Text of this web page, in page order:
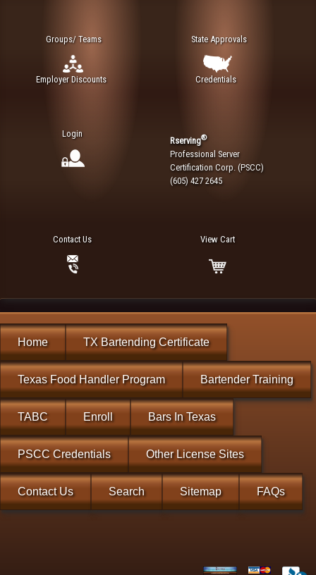
Groups/ Teams
Employer Discounts
State Approvals
Credentials
Login
Rserving®
Professional Server
Certification Corp. (PSCC)
(605) 427 2645
Contact Us View Cart
Home TX Bartending Certificate
Texas Food Handler Program Bartender Training
TABC Enroll Bars In Texas
PSCC Credentials Other License Sites
Contact Us Search Sitemap FAQs